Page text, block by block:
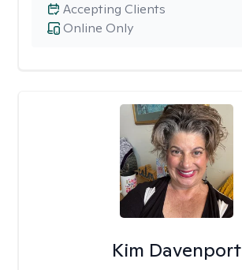
Online Only
Accepting Clients
Kim Davenport